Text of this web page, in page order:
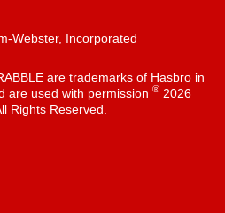
Webster, Incorporated
are trademarks of Hasbro in
are used with permission ®2026
Rights Reserved.